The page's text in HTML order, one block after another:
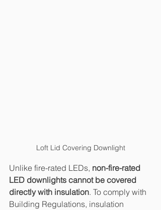
Loft Lid Covering Downlight
Unlike fire-rated LEDs, non-fire-rated
LED downlights cannot be covered
directly with insulation. To comply with
Building Regulations, insulation